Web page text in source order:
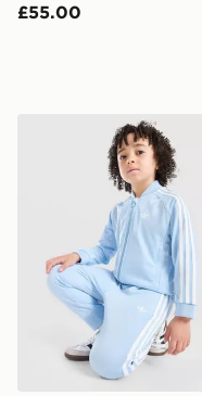
£55.00
adidas Originals